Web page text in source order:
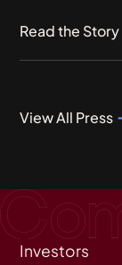
Read the Story
View All Press
Investors